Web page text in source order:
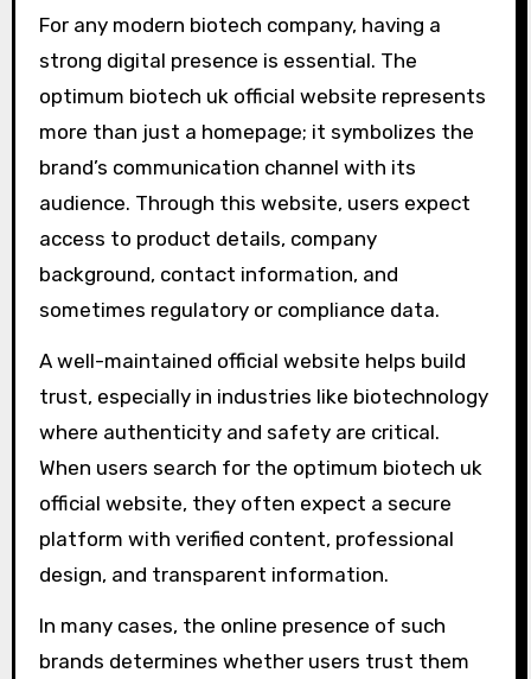
For any modern biotech company, having a
strong digital presence is essential. The
optimum biotech uk official website represents
more than just a homepage; it symbolizes the
brand’s communication channel with its
audience. Through this website, users expect
access to product details, company
background, contact information, and
sometimes regulatory or compliance data.
A well-maintained official website helps build
trust, especially in industries like biotechnology
where authenticity and safety are critical.
When users search for the optimum biotech uk
official website, they often expect a secure
platform with verified content, professional
design, and transparent information.
In many cases, the online presence of such
brands determines whether users trust them